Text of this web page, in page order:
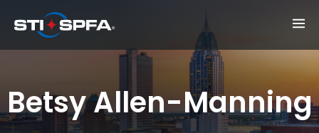
Betsy Allen-Manning